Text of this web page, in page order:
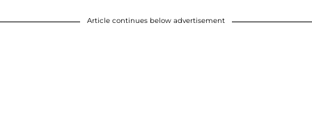
Article continues below advertisement